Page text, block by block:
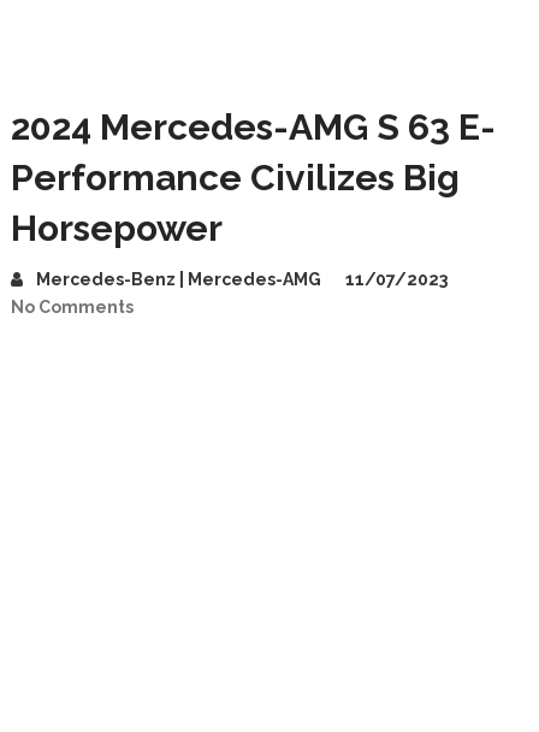
2024 Mercedes-AMG S 63 E-
Performance Civilizes Big
Horsepower
Mercedes-Benz | Mercedes-AMG
11/07/2023
No Comments